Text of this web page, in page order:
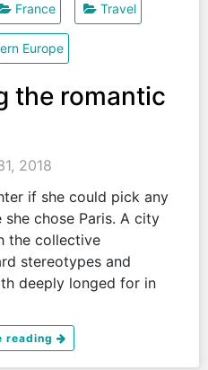
France Travel
Europe
the romantic
2018
if she could pick any
chose Paris. A city
the collective
stereotypes and
deeply longed for in
reading